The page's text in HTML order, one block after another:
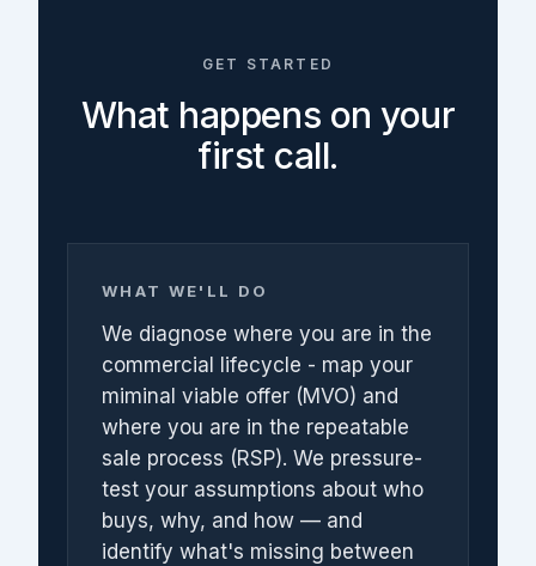
GET STARTED
What happens on your
first call.
WHAT WE'LL DO
We diagnose where you are in the
commercial lifecycle - map your
miminal viable offer (MVO) and
where you are in the repeatable
sale process (RSP). We pressure-
test your assumptions about who
buys, why, and how — and
identify what's missing between